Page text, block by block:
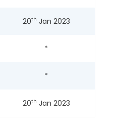
20th Jan 2023
*
*
20th Jan 2023